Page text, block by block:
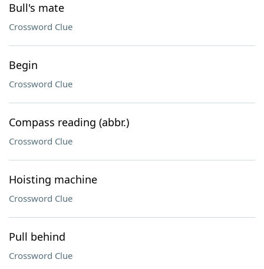
Bull's mate
Crossword Clue
Begin
Crossword Clue
Compass reading (abbr.)
Crossword Clue
Hoisting machine
Crossword Clue
Pull behind
Crossword Clue